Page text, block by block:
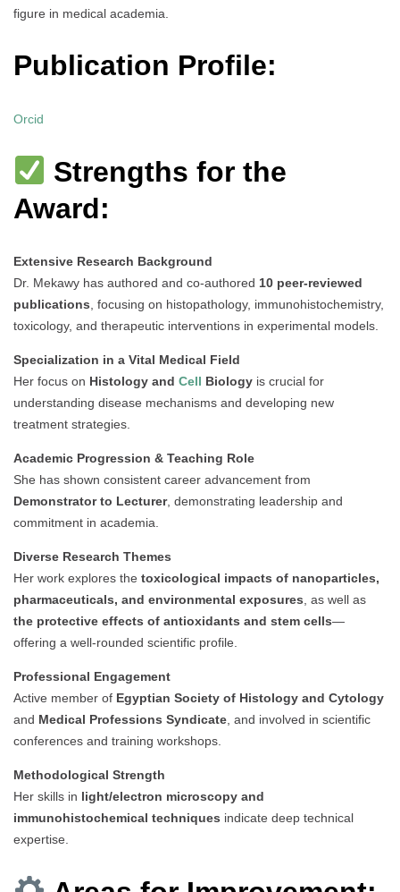
figure in medical academia.
Publication Profile:
Orcid
Strengths for the
Award:
Extensive Research Background
Dr. Mekawy has authored and co-authored 10 peer-reviewed
publications , focusing on histopathology, immunohistochemistry,
toxicology, and therapeutic interventions in experimental models.
Specialization in a Vital Medical Field
Her focus on Histology and Cell Biology is crucial for
understanding disease mechanisms and developing new
treatment strategies.
Academic Progression & Teaching Role
She has shown consistent career advancement from
Demonstrator to Lecturer, demonstrating leadership and
commitment in academia.
Diverse Research Themes
Her work explores the toxicological impacts of nanoparticles,
pharmaceuticals, and environmental exposures , as well as
the protective effects of antioxidants and stem cells—
offering a well-rounded scientific profile.
Professional Engagement
Active member of Egyptian Society of Histology and Cytology
and Medical Professions Syndicate , and involved in scientific
conferences and training workshops.
Methodological Strength
Her skills in light/electron microscopy and
immunohistochemical techniques indicate deep technical
expertise.